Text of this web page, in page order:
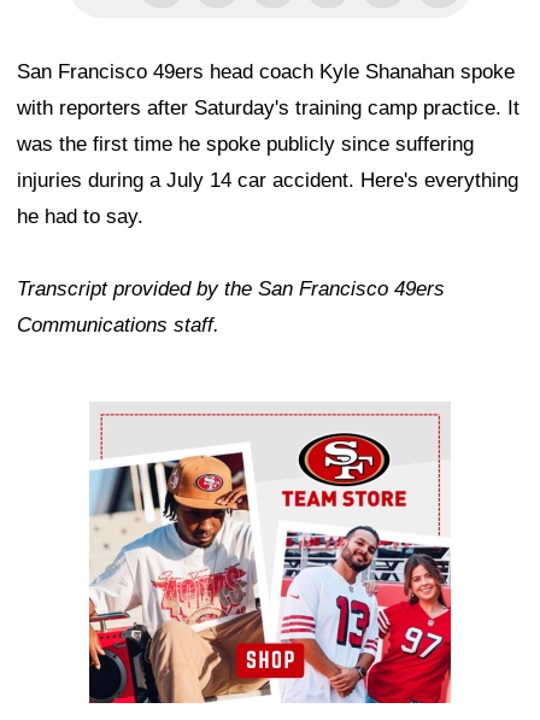
San Francisco 49ers head coach Kyle Shanahan spoke
with reporters after Saturday's training camp practice. It
was the first time he spoke publicly since suffering
injuries during a July 14 car accident. Here's everything
he had to say.
Transcript provided by the San Francisco 49ers
Communications staff.
Ad Block